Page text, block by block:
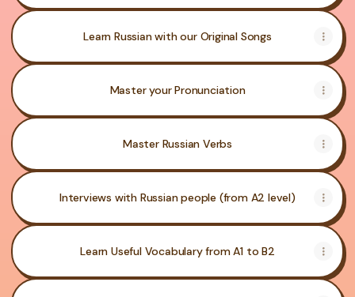
Learn Russian with our Original Songs
Master your Pronunciation
Master Russian Verbs
Interviews with Russian people (from A2 level)
Learn Useful Vocabulary from A1 to B2